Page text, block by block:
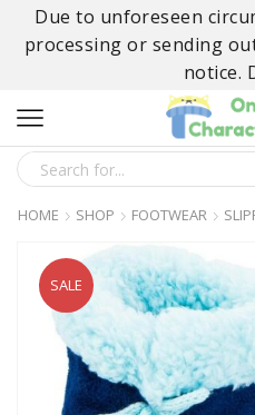
Due to unforeseen
processing or sending
notice.
HOME SHOP FOOTWEAR
SALE